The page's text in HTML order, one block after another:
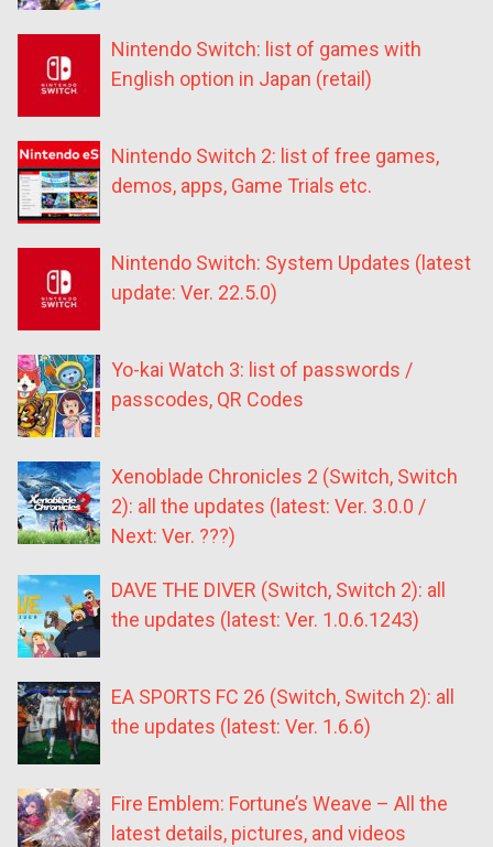
Nintendo Switch: list of games with
English option in Japan (retail)
Nintendo Switch 2: list of free games,
demos, apps, Game Trials etc.
Nintendo Switch: System Updates (latest
update: Ver. 22.5.0)
Yo-kai Watch 3: list of passwords /
passcodes, QR Codes
Xenoblade Chronicles 2 (Switch, Switch
2): all the updates (latest: Ver. 3.0.0 /
Next: Ver. ???)
DAVE THE DIVER (Switch, Switch 2): all
the updates (latest: Ver. 1.0.6.1243)
EA SPORTS FC 26 (Switch, Switch 2): all
the updates (latest: Ver. 1.6.6)
Fire Emblem: Fortune’s Weave – All the
latest details, pictures, and videos